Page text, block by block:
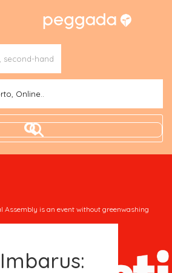
Online..
Assembly is an event without greenwashing
to everyone”